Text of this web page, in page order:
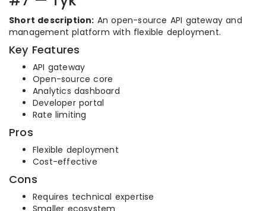
Short description: An open-source API gateway and
management platform with flexible deployment.
Key Features
API gateway
Open-source core
Analytics dashboard
Developer portal
Rate limiting
Pros
Flexible deployment
Cost-effective
Cons
Requires technical expertise